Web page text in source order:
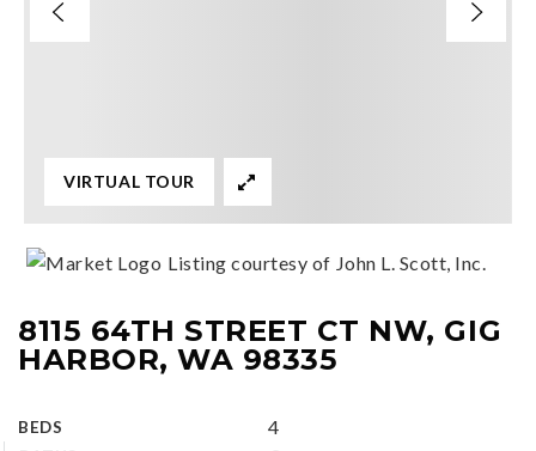
8115 64TH STREET CT NW, GIG
HARBOR, WA 98335
BEDS 4
VIRTUAL TOUR
Listing courtesy of John L. Scott, Inc.